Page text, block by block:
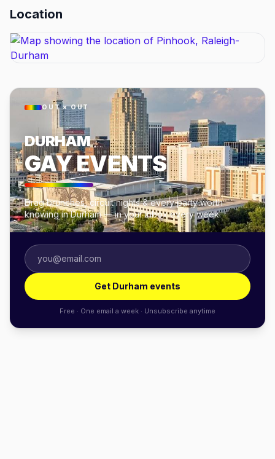
Location
OUT × OUT
DURHAM
GAY EVENTS
Drag brunches, circuit nights & every party worth
knowing in Durham — in your inbox every week.
Get Durham events
Free · One email a week · Unsubscribe anytime